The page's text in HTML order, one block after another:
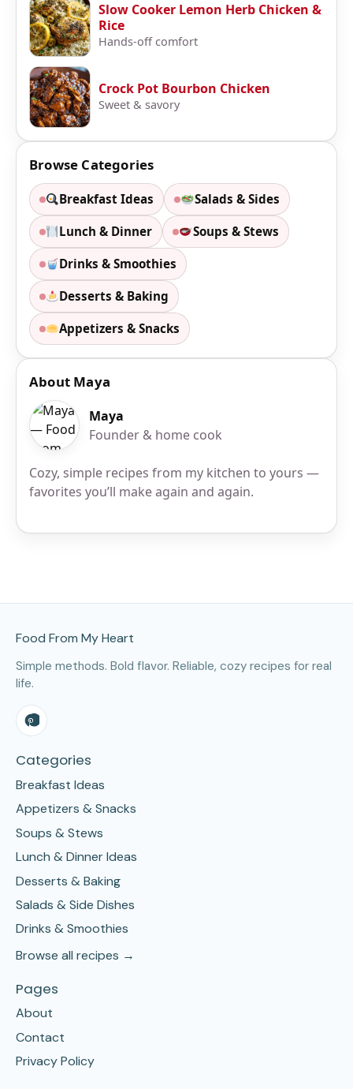
Slow Cooker Lemon Herb Chicken &
Rice
Hands-off comfort
Crock Pot Bourbon Chicken
Sweet & savory
Browse Categories
Breakfast Ideas Salads & Sides
Lunch & Dinner Soups & Stews
Drinks & Smoothies
Desserts & Baking
Appetizers & Snacks
About Maya
Maya
Founder & home cook
Cozy, simple recipes from my kitchen to yours —
favorites you’ll make again and again.
Food From My Heart
Simple methods. Bold flavor. Reliable, cozy recipes for real
life.
Categories
Breakfast Ideas
Appetizers & Snacks
Soups & Stews
Lunch & Dinner Ideas
Desserts & Baking
Salads & Side Dishes
Drinks & Smoothies
Browse all recipes →
Pages
About
Contact
Privacy Policy